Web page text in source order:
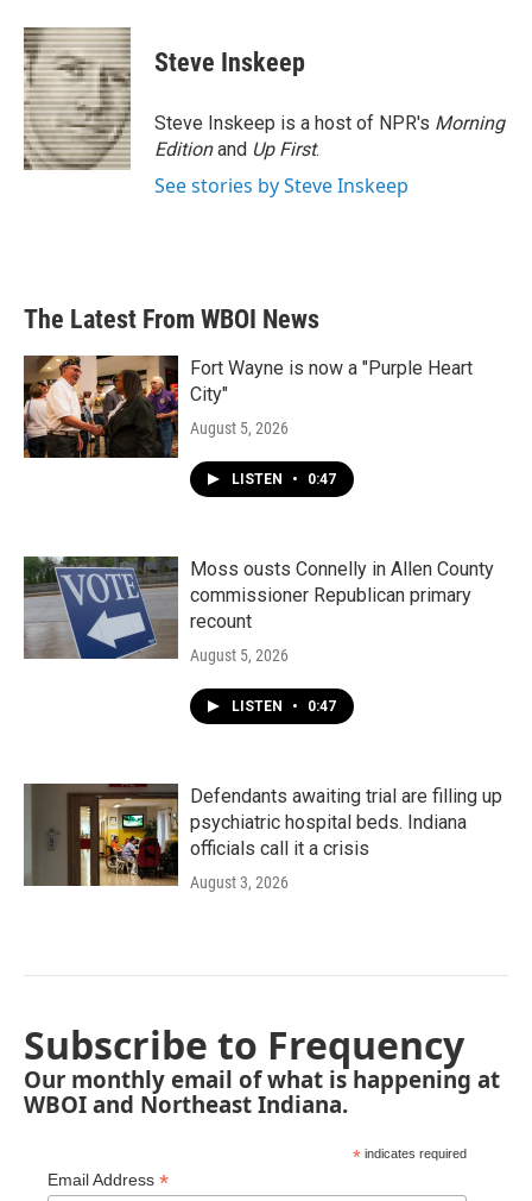
Steve Inskeep
Steve Inskeep is a host of NPR's Morning
Editionand Up First.
See stories by Steve Inskeep
The Latest From WBOI News
Fort Wayne is now a "Purple Heart
City"
August 5, 2026
LISTEN • 0:47
Moss ousts Connelly in Allen County
commissioner Republican primary
recount
August 5, 2026
LISTEN • 0:47
Defendants awaiting trial are filling up
psychiatric hospital beds. Indiana
officials call it a crisis
August 3, 2026
Subscribe to Frequency
Our monthly email of what is happening at
WBOI and Northeast Indiana.
* indicates required
Email Address *